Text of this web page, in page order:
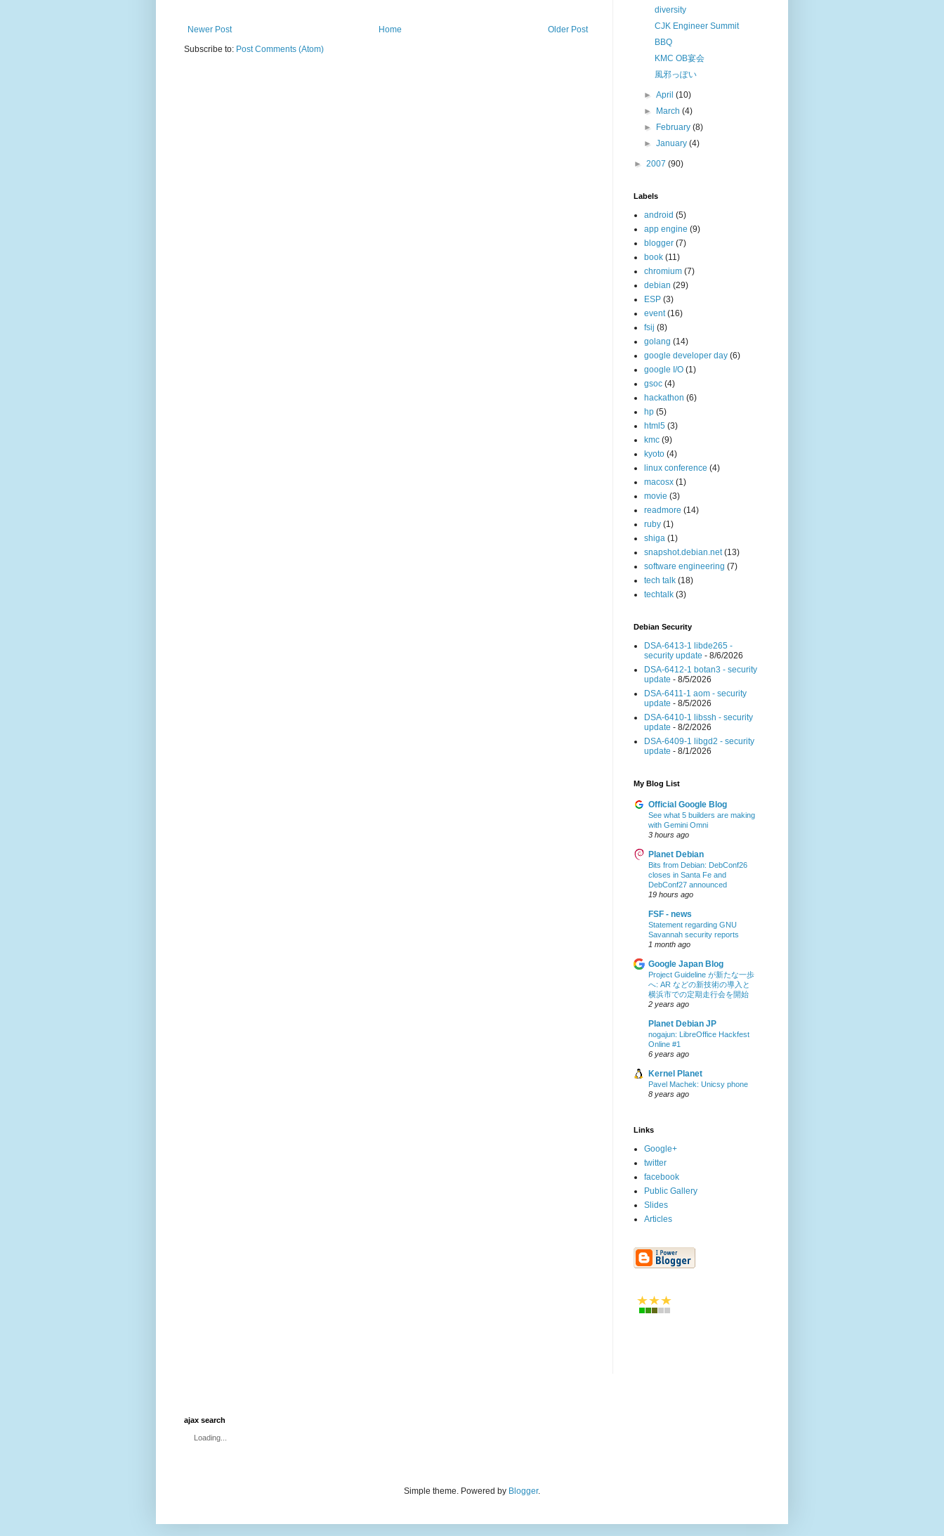
Newer Post Older Post
Home
Subscribe to: Post Comments (Atom)
diversity
CJK Engineer Summit
BBQ
KMC OB宴会
風邪っぽい
►April(10)
►
March(4)
►
February(8)
►January(4)
► 2007 (90)
Labels
android (5)
app engine (9)
blogger (7)
book (11)
chromium (7)
debian (29)
ESP (3)
event (16)
fsij (8)
golang (14)
google developer day (6)
google I/O (1)
gsoc (4)
hackathon (6)
hp (5)
html5 (3)
kmc (9)
kyoto (4)
linux conference (4)
macosx (1)
movie (3)
readmore (14)
ruby (1)
shiga (1)
snapshot.debian.net (13)
software engineering (7)
tech talk (18)
techtalk (3)
Debian Security
DSA-6413-1 libde265 -
security update - 8/6/2026
DSA-6412-1 botan3 - security
update - 8/5/2026
DSA-6411-1 aom - security
update - 8/5/2026
DSA-6410-1 libssh - security
update - 8/2/2026
DSA-6409-1 libgd2 - security
update - 8/1/2026
My Blog List
Official Google Blog
See what 5 builders are making
with Gemini Omni
3 hours ago
Planet Debian
Bits from Debian: DebConf26
closes in Santa Fe and
DebConf27 announced
19 hours ago
FSF - news
Statement regarding GNU
Savannah security reports
1 month ago
Google Japan Blog
Project Guideline が新たな一歩
へ: AR などの新技術の導入と
横浜市での定期走行会を開始
2 years ago
Planet Debian JP
nogajun: LibreOffice Hackfest
Online #1
6 years ago
Kernel Planet
Pavel Machek: Unicsy phone
8 years ago
Links
Google+
twitter
facebook
Public Gallery
Slides
Articles
ajax search
Loading...
Simple theme. Powered by Blogger.